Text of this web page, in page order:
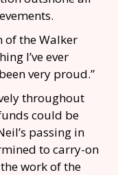
of the Walker
I’ve ever
very proud.”
throughout
could be
passing in
to carry-on
work of the